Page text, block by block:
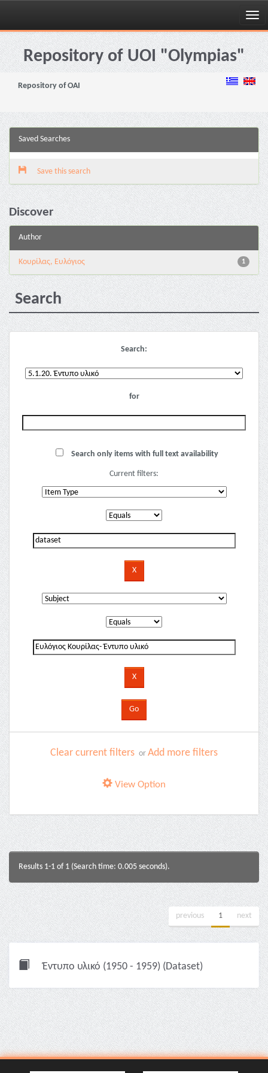
Skip
navigationRepository of UOI "Olympias"
Repository of OAI
Saved Searches
Save this search
Discover
Author
1
Κουρίλας, Ευλόγιος
Search
Search:
for
Search only items with full text availability
Current filters:
Clear current filters or Add more filters
View Option
Results 1-1 of 1 (Search time: 0.005 seconds).
previous 1 next
Έντυπο υλικό (1950 - 1959) (Dataset)